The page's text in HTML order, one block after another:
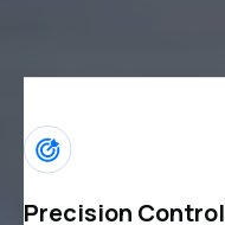
Precision Control